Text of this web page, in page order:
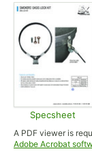
Specsheet
A PDF viewer is
Adobe Acrobat